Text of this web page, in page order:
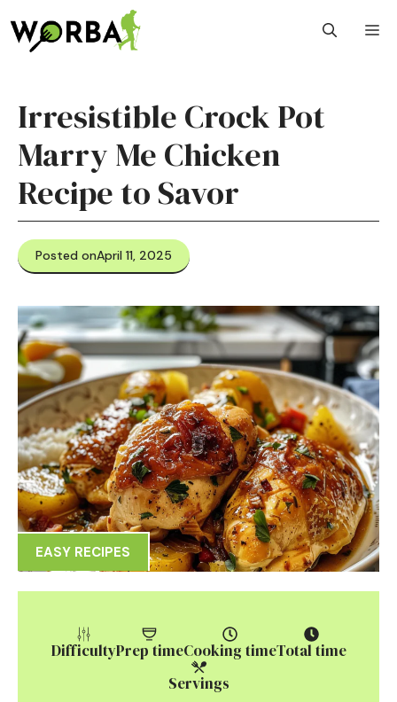
to
content
Irresistible Crock Pot
Marry Me Chicken
Recipe to Savor
Posted onApril 11, 2025
EASY RECIPES
DifficultyPrep timeCooking timeTotal time
Servings